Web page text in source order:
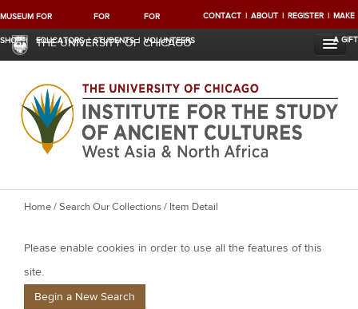
MUSEUM
SHOP
FOR
EDUCATORS
FOR
STUDENTS
FOR
VOLUNTEERS
CONTACT ABOUT REGISTER MAKE
A GIFT
THE UNIVERSITY OF CHICAGO
Y
u
a
Home/Search Our Collections/ Item Detail
Please enable cookies in order to use all the features of this
site.
Begin a New Search